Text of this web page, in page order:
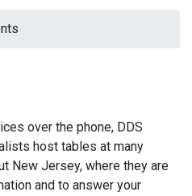
over the phone, DDS
host tables at many
New Jersey, where they are
and to answer your